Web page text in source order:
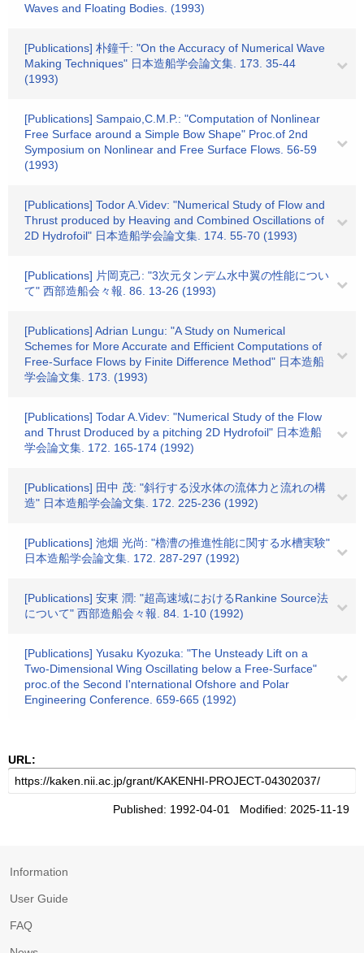
Waves and Floating Bodies. (1993)
[Publications] 朴鐘千: "On the Accuracy of Numerical Wave
Making Techniques" 日本造船学会論文集. 173. 35-44
(1993)
[Publications] Sampaio,C.M.P.: "Computation of Nonlinear
Free Surface around a Simple Bow Shape" Proc.of 2nd
Symposium on Nonlinear and Free Surface Flows. 56-59
(1993)
[Publications] Todor A.Videv: "Numerical Study of Flow and
Thrust produced by Heaving and Combined Oscillations of
2D Hydrofoil" 日本造船学会論文集. 174. 55-70 (1993)
[Publications] 片岡克己: "3次元タンデム水中翼の性能につい
て" 西部造船会々報. 86. 13-26 (1993)
[Publications] Adrian Lungu: "A Study on Numerical
Schemes for More Accurate and Efficient Computations of
Free-Surface Flows by Finite Difference Method" 日本造船
学会論文集. 173. (1993)
[Publications] Todar A.Videv: "Numerical Study of the Flow
and Thrust Droduced by a pitching 2D Hydrofoil" 日本造船
学会論文集. 172. 165-174 (1992)
[Publications] 田中 茂: "斜行する没水体の流体力と流れの構
造" 日本造船学会論文集. 172. 225-236 (1992)
[Publications] 池畑 光尚: "櫓漕の推進性能に関する水槽実験"
日本造船学会論文集. 172. 287-297 (1992)
[Publications] 安東 潤: "超高速域におけるRankine Source法
について" 西部造船会々報. 84. 1-10 (1992)
[Publications] Yusaku Kyozuka: "The Unsteady Lift on a
Two-Dimensional Wing Oscillating below a Free-Surface"
proc.of the Second I'nternational Ofshore and Polar
Engineering Conference. 659-665 (1992)
URL:
Published: 1992-04-01 Modified: 2025-11-19
Information
User Guide
FAQ